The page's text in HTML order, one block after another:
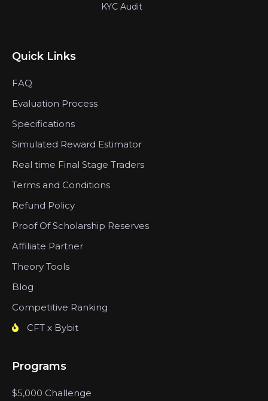
KYC Audit
Quick Links
FAQ
Evaluation Process
Specifications
Simulated Reward Estimator
Real time Final Stage Traders
Terms and Conditions
Refund Policy
Proof Of Scholarship Reserves
Affiliate Partner
Theory Tools
Blog
Competitive Ranking
CFT x Bybit
Programs
$5,000 Challenge